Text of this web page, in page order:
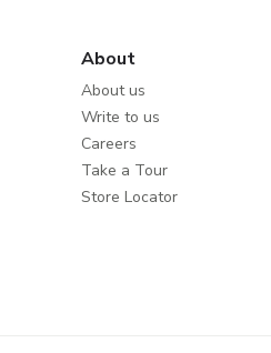
About
About us
Write to us
Careers
Take a Tour
Store Locator